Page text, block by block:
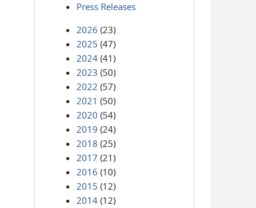
Press Releases
2026 (23)
2025 (47)
2024 (41)
2023 (50)
2022 (57)
2021 (50)
2020 (54)
2019 (24)
2018 (25)
2017 (21)
2016 (10)
2015 (12)
2014 (12)